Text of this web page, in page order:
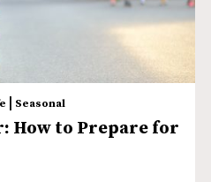
Seasonal
How to Prepare for